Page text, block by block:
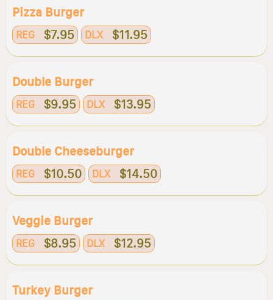
Pizza Burger
REG $7.95 DLX $11.95
Double Burger
REG $9.95 DLX $13.95
Double Cheeseburger
REG $10.50 DLX $14.50
Veggie Burger
REG $8.95 DLX $12.95
Turkey Burger